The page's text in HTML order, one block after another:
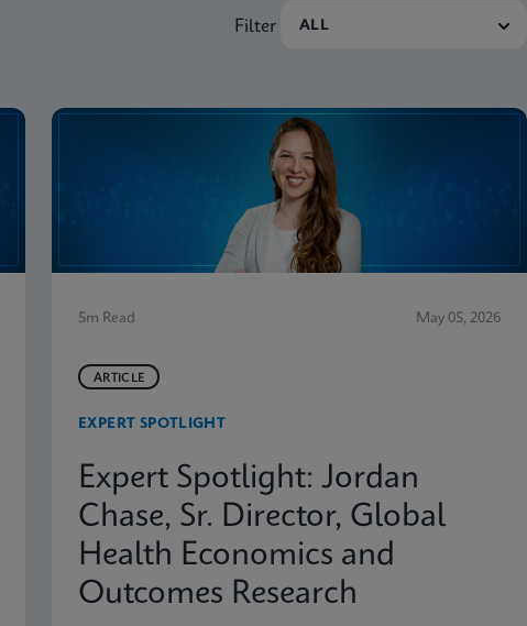
Filter
5m Read May 05, 2026
ARTICLE
EXPERT SPOTLIGHT
Expert Spotlight: Jordan
Chase, Sr. Director, Global
Health Economics and
Outcomes Research